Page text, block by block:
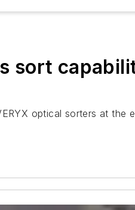
sort
optical sorters at